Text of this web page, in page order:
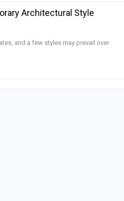
Architectural Style
and a few styles may prevail over